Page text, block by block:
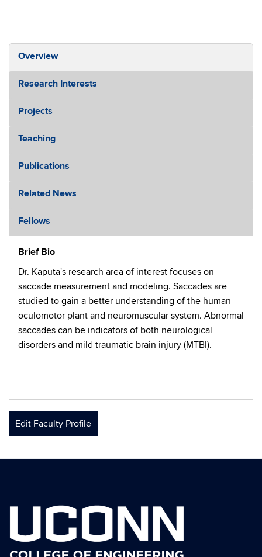
Overview
Research Interests
Projects
Teaching
Publications
Related News
Fellows
Brief Bio
Dr. Kaputa's research area of interest focuses on
saccade measurement and modeling. Saccades are
studied to gain a better understanding of the human
oculomotor plant and neuromuscular system. Abnormal
saccades can be indicators of both neurological
disorders and mild traumatic brain injury (MTBI).
Edit Faculty Profile